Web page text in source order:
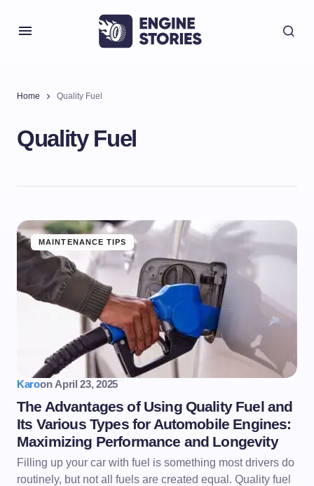
Home Quality Fuel
Quality Fuel
MAINTENANCE TIPS
Karoon April 23, 2025
The Advantages of Using Quality Fuel and
Its Various Types for Automobile Engines:
Maximizing Performance and Longevity
Filling up your car with fuel is something most drivers do
routinely, but not all fuels are created equal. Quality fuel